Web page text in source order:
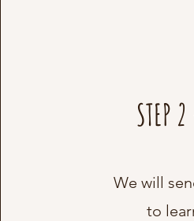
We will
to